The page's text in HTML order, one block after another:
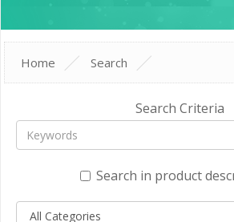
Home Search
Search Criteria
Search in product